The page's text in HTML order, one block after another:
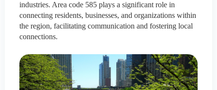
industries. Area code 585 plays a significant role in
connecting residents, businesses, and organizations within
the region, facilitating communication and fostering local
connections.